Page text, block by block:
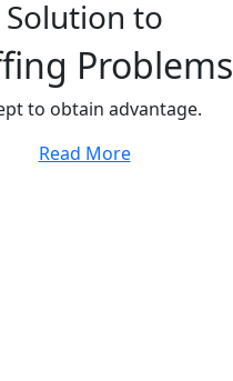
Solution to
Problems
to obtain advantage.
Read More